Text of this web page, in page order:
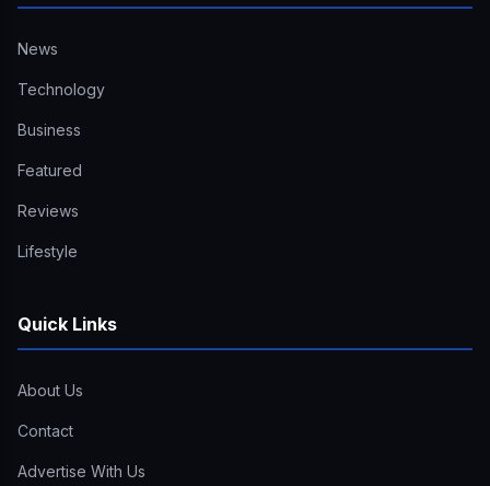
News
Technology
Business
Featured
Reviews
Lifestyle
Quick Links
About Us
Contact
Advertise With Us